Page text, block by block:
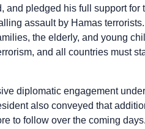
pledged his full support for
assault by Hamas
the elderly, and young
and all countries must
diplomatic engagement
also conveyed that
to follow over the coming